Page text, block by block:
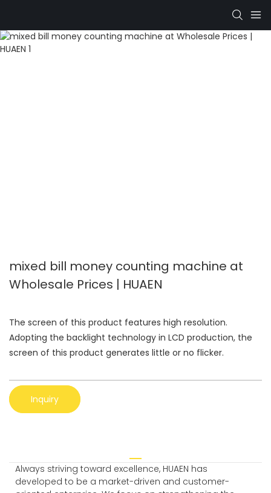
mixed bill money counting machine at
Wholesale Prices | HUAEN
The screen of this product features high resolution.
Adopting the backlight technology in LCD production, the
screen of this product generates little or no flicker.
Inquiry
Always striving toward excellence, HUAEN has
developed to be a market-driven and customer-